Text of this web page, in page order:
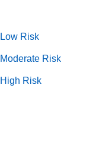
Low Risk
Moderate Risk
High Risk